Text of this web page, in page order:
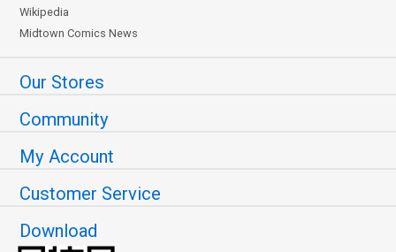
Wikipedia
Midtown Comics News
Our Stores
Community
My Account
Customer Service
Download